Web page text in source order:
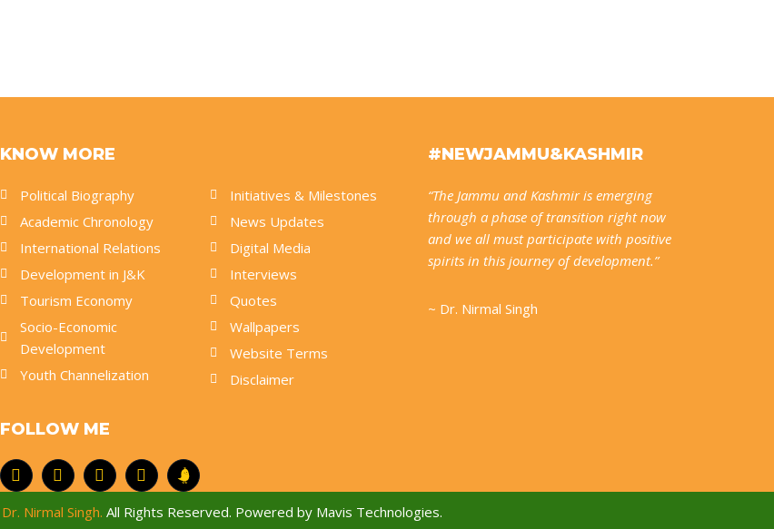
KNOW MORE
Political Biography
Academic Chronology
International Relations
Development in J&K
Tourism Economy
Socio-Economic
Development
Youth Channelization
Initiatives & Milestones
News Updates
Digital Media
Interviews
Quotes
Wallpapers
Website Terms
Disclaimer
FOLLOW ME
#NEWJAMMU&KASHMIR
“The Jammu and Kashmir is emerging
through a phase of transition right now
and we all must participate with positive
spirits in this journey of development.”
~ Dr. Nirmal Singh
Dr. Nirmal Singh. All Rights Reserved. Powered by Mavis Technologies.